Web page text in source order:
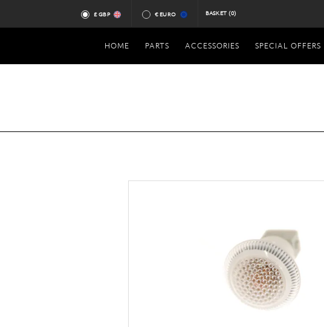
£ GBP € EURO BASKET (0)
HOME PARTS ACCESSORIES SPECIAL OFFERS